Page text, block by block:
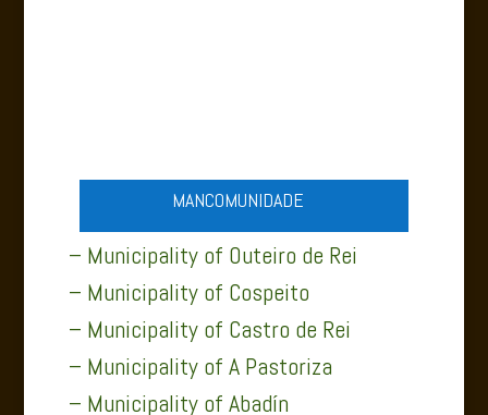
MANCOMUNIDADE
– Municipality of Outeiro de Rei
– Municipality of Cospeito
– Municipality of Castro de Rei
– Municipality of A Pastoriza
– Municipality of Abadín